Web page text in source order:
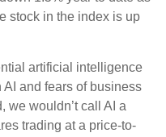
stock in the index is up
artificial intelligence
and fears of business
we wouldn’t call AI a
trading at a price-to-